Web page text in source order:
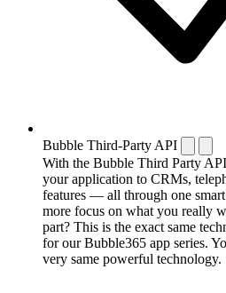
Bubble Third-Party API
With the Bubble Third Party
your application to CRMs,
features — all through one
more focus on what you really
part? This is the exact same
for our Bubble365 app series.
very same powerful technology.